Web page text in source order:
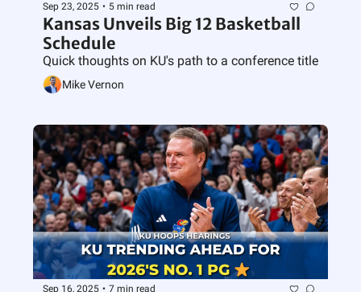
Sep 23, 2025 • 5 min read
Kansas Unveils Big 12 Basketball
Schedule
Quick thoughts on KU's path to a conference title
Mike Vernon
Sep 16, 2025 • 7 min read